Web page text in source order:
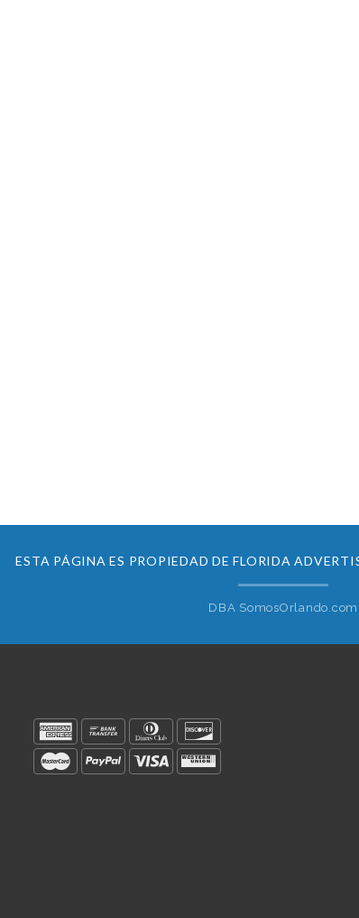
ESTA PÁGINA ES PROPIEDAD DE FLORIDA
DBA SomosOrlando.com